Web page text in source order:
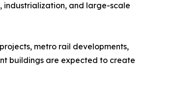
industrialization, and large-scale
metro rail developments,
buildings are expected to create